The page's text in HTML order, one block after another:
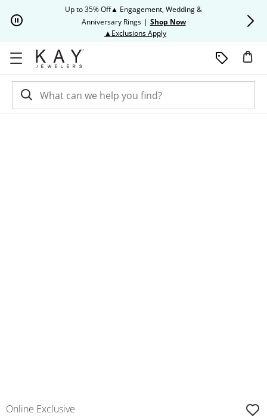
Up to 35% Off▲ Engagement, Wedding &
Anniversary Rings | Shop Now
▲Exclusions ApplyThis action will open modal
Online Exclusive